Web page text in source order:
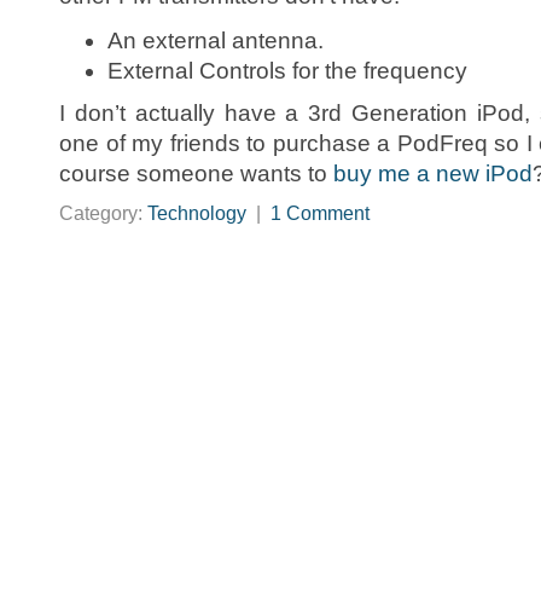
An external antenna.
External Controls for the frequency
I don’t actually have a 3rd Generation
one of my friends to purchase a PodFreq so
course someone wants to buy me a new iPod
Category: Technology 1 Comment